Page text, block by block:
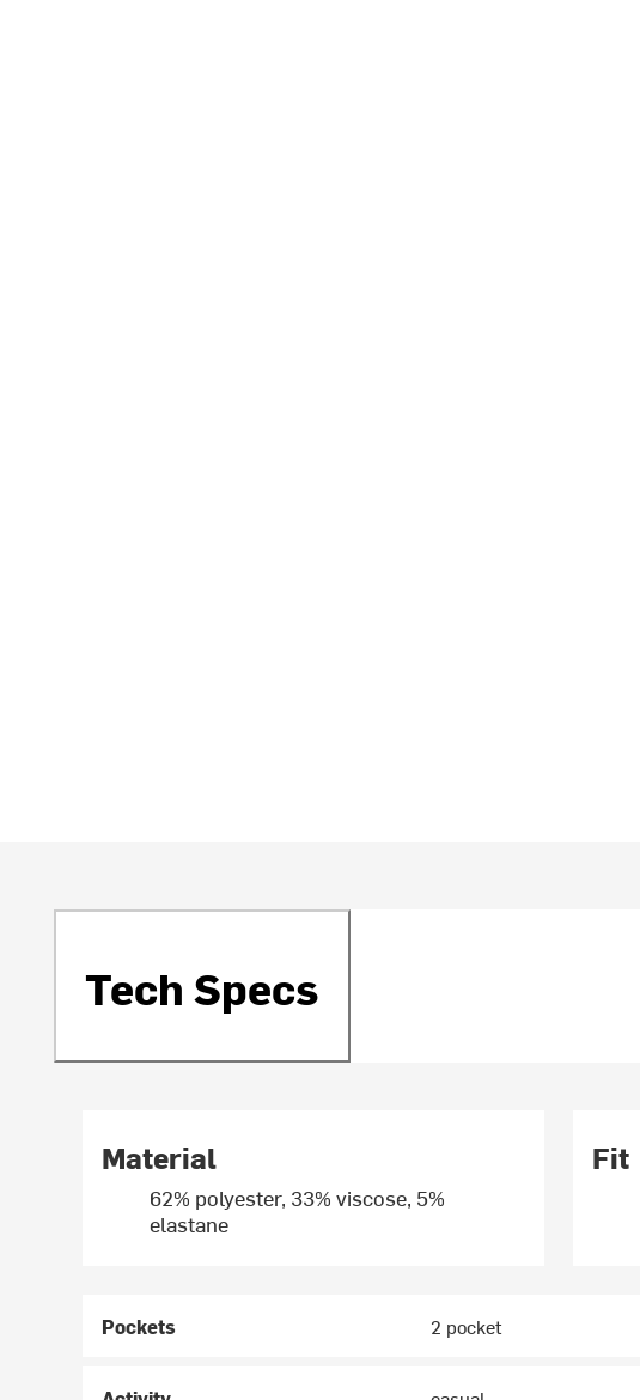
Tech Specs
Material
62% polyester, 33% viscose, 5%
elastane
Fit
Pockets 2 pocket